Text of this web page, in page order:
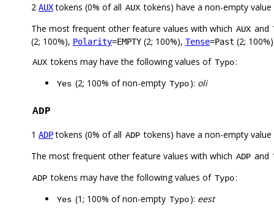
2 AUXtokens (0% of all AUX tokens) have a non-empty
The most frequent other feature values with which AUX and
(2; 100%), Polarity=EMPTY (2; 100%), Tense=Past (2;
AUX tokens may have the following values of Typo:
Yes (2; 100% of non-empty Typo): oli
ADP
1 ADPtokens (0% of all ADP tokens) have a non-empty
The most frequent other feature values with which ADP and
ADP tokens may have the following values of Typo:
Yes (1; 100% of non-empty Typo): eest